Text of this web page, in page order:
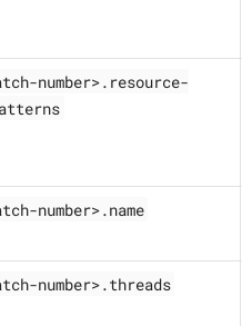
number>.resource-
number>.name
number>.threads